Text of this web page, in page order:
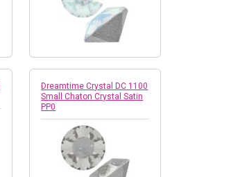
Dreamtime Crystal DC 1100
Small Chaton Crystal Satin
PP0